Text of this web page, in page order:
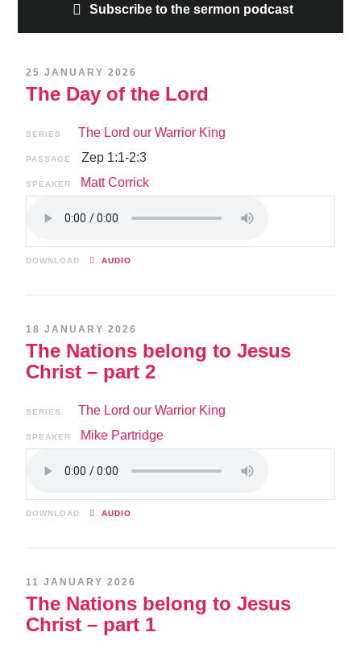
Subscribe to the sermon podcast
25 JANUARY 2026
The Day of the Lord
SERIES The Lord our Warrior King
PASSAGE Zep 1:1-2:3
SPEAKER Matt Corrick
DOWNLOAD AUDIO
18 JANUARY 2026
The Nations belong to Jesus
Christ – part 2
SERIES The Lord our Warrior King
SPEAKER Mike Partridge
DOWNLOAD AUDIO
11 JANUARY 2026
The Nations belong to Jesus
Christ – part 1